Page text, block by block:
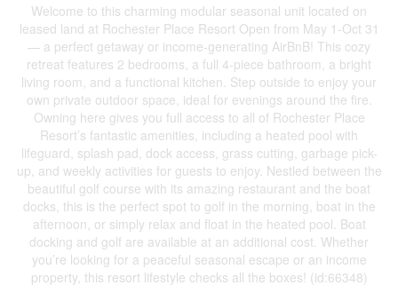
Welcome to this charming modular seasonal unit located on
leased land at Rochester Place Resort Open from May 1-Oct 31
— a perfect getaway or income-generating AirBnB! This cozy
retreat features 2 bedrooms, a full 4-piece bathroom, a bright
living room, and a functional kitchen. Step outside to enjoy your
own private outdoor space, ideal for evenings around the fire.
Owning here gives you full access to all of Rochester Place
Resort’s fantastic amenities, including a heated pool with
lifeguard, splash pad, dock access, grass cutting, garbage pick-
up, and weekly activities for guests to enjoy. Nestled between the
beautiful golf course with its amazing restaurant and the boat
docks, this is the perfect spot to golf in the morning, boat in the
afternoon, or simply relax and float in the heated pool. Boat
docking and golf are available at an additional cost. Whether
you’re looking for a peaceful seasonal escape or an income
property, this resort lifestyle checks all the boxes! (id:66348)